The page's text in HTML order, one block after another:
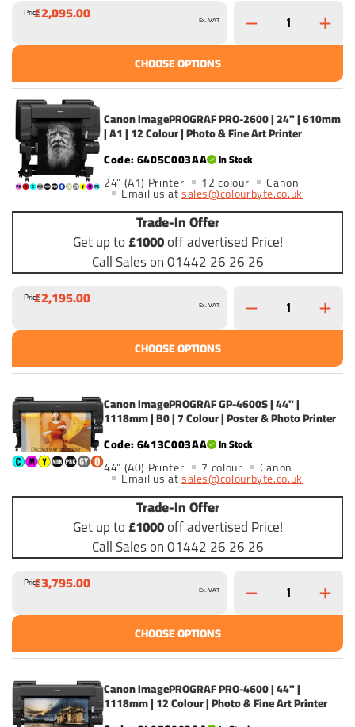
Price£2,095.00 Ex. VAT
CHOOSE OPTIONS
Canon imagePROGRAF PRO-2600 | 24" | 610mm
| A1 | 12 Colour | Photo & Fine Art Printer
6405C003AA
In Stock
24" (A1) Printer 12 colour Canon
Email us atsales@colourbyte.co.uk
Trade-In Offer
Get up to£1000off advertised Price!
Call Sales on 01442 26 26 26
Price£2,195.00 Ex. VAT
CHOOSE OPTIONS
Canon imagePROGRAF GP-4600S | 44" |
1118mm | B0 | 7 Colour | Poster & Photo Printer
6413C003AA
In Stock
44" (A0) Printer 7 colour Canon
Email us atsales@colourbyte.co.uk
Trade-In Offer
Get up to£1000off advertised Price!
Call Sales on 01442 26 26 26
Price£3,795.00 Ex. VAT
CHOOSE OPTIONS
Canon imagePROGRAF PRO-4600 | 44" |
1118mm | 12 Colour | Photo & Fine Art Printer